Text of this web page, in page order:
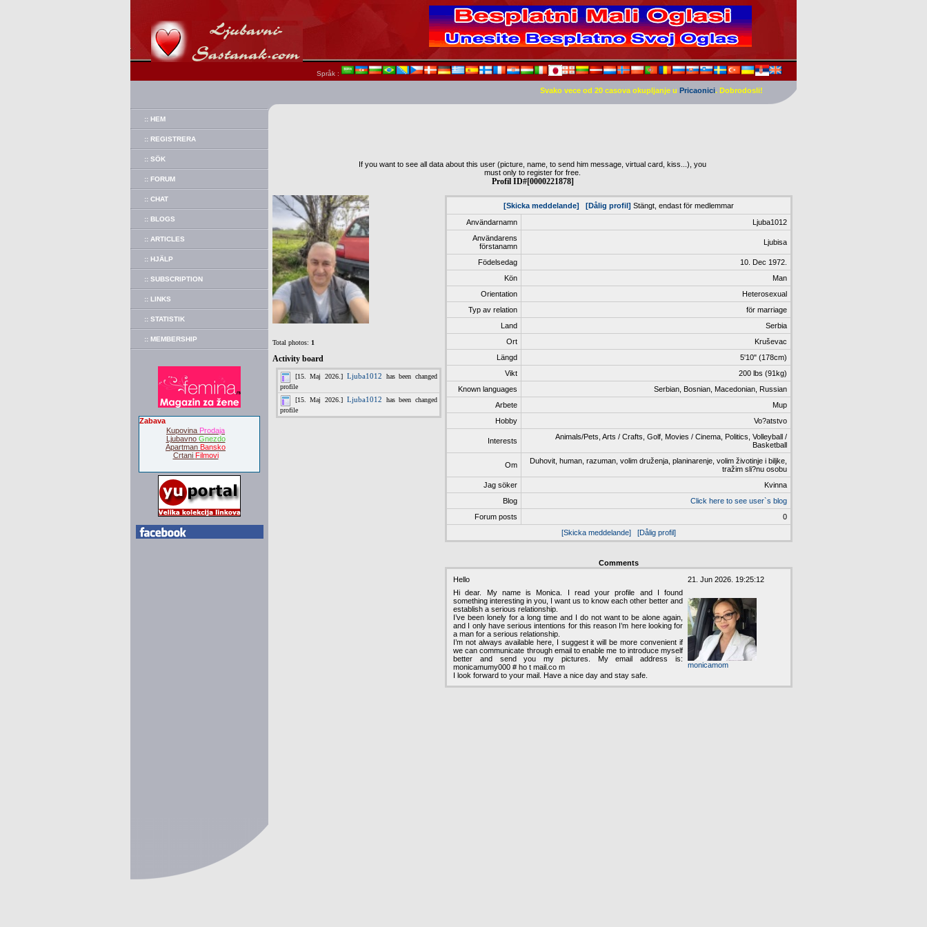
Språk :
:: HEM
:: REGISTRERA
:: SÖK
:: FORUM
:: CHAT
:: BLOGS
:: ARTICLES
:: HJÄLP
:: SUBSCRIPTION
:: LINKS
:: STATISTIK
:: MEMBERSHIP
Zabava
Kupovina Prodaja
Ljubavno Gnezdo
Apartman Bansko
Crtani Filmovi
Svako vece od 20 casova okupljanje u Pricaonici. Dobrodosli!
If you want to see all data about this user (picture, name, to send him message, virtual card, kiss...), you
must only to register for free.
Profil ID#[0000221878]
Total photos: 1
Activity board
[Skicka meddelande] [Dålig profil] Stängt, endast för medlemmar
Användarnamn
Ljuba1012
Användarens
förstanamn
Ljubisa
Födelsedag
10. Dec 1972.
Kön
Man
Orientation
Heterosexual
Typ av relation
för marriage
Land
Serbia
Ort
Kruševac
Längd
5'10" (178cm)
Vikt
200 lbs (91kg)
Known languages
Serbian, Bosnian, Macedonian, Russian
Arbete
Mup
Hobby
Vo?atstvo
Interests
Animals/Pets, Arts / Crafts, Golf, Movies / Cinema, Politics, Volleyball /
Basketball
Om
Duhovit, human, razuman, volim druženja, planinarenje, volim životinje i biljke,
tražim sli?nu osobu
Jag söker
Kvinna
Blog
Click here to see user`s blog
Forum posts
0
[Skicka meddelande]
[Dålig profil]
Comments
Hello
21. Jun 2026. 19:25:12
Hi dear. My name is Monica. I read your profile and I found
something interesting in you, I want us to know each other better and
establish a serious relationship.
I’ve been lonely for a long time and I do not want to be alone again,
and I only have serious intentions for this reason I’m here looking for
a man for a serious relationship.
I’m not always available here, I suggest it will be more convenient if
we can communicate through email to enable me to introduce myself
better and send you my pictures. My email address is:
monicamumy000 # ho t mail.co m
I look forward to your mail. Have a nice day and stay safe.
monicamom